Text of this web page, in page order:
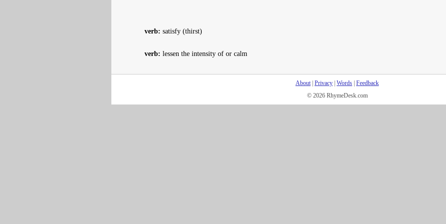
verb: satisfy (thirst)
verb: lessen the intensity of or calm
About| Privacy Words Feedback
© 2026 RhymeDesk.com